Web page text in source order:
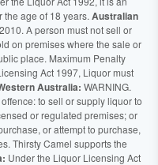
age of 18 years. Australian
A person must not sell or
on premises where the sale or
place. Maximum Penalty
Act 1997, Liquor must
Australia: WARNING.
to sell or supply liquor to
or regulated premises; or
or attempt to purchase,
Thirsty Camel supports the
Under the Liquor Licensing Act